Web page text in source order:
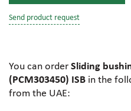
Send product request
You can order Sliding
(PCM303450) ISB in the
from the UAE: